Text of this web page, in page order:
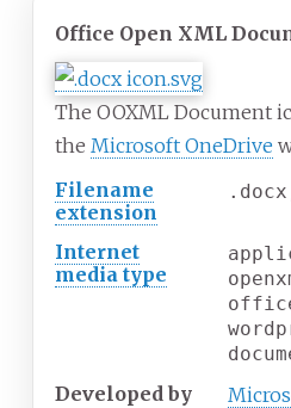
Office Open XML
The OOXML Document
the Microsoft OneDrive
Filename
extension
Internet
media type
Developed by